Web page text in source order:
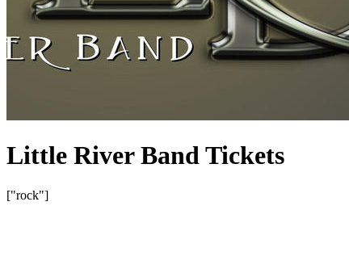
Little River Band Tickets
["rock"]